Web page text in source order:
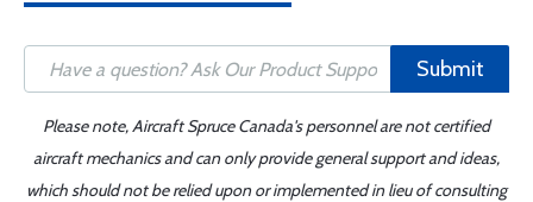
Submit
Please note, Aircraft Spruce Canada's personnel are not certified
aircraft mechanics and can only provide general support and ideas,
which should not be relied upon or implemented in lieu of consulting